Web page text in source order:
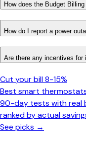
How does the Budget
How do I report a power
Are there any incentives for
Cut your bill 8-15%
Best smart
90-day tests with real
ranked by actual
See picks →